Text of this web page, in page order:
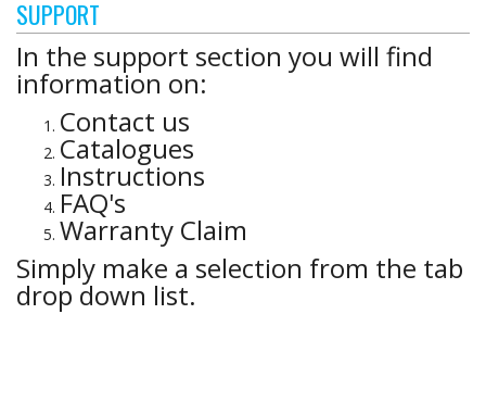
SUPPORT
In the support section you will find
information on:
Contact us
Catalogues
Instructions
FAQ's
Warranty Claim
Simply make a selection from the tab
drop down list.